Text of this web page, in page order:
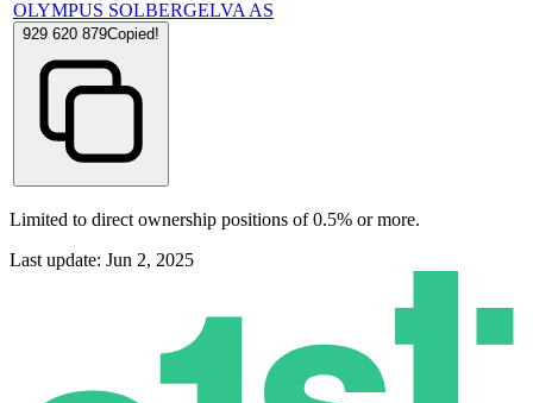
OLYMPUS SOLBERGELVA AS
929 620 879Copied!
Limited to direct ownership positions of 0.5% or more.
Last update: Jun 2, 2025